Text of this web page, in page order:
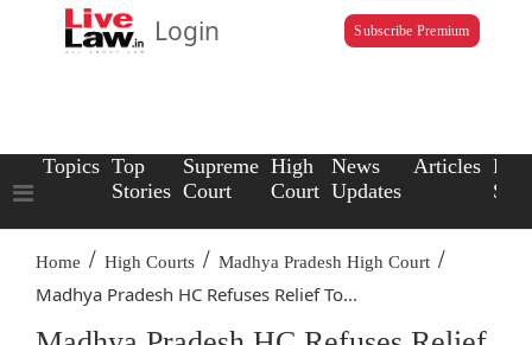
Login Subscribe Premium
Topics Top
Stories
Supreme
Court
High
Court
News
Updates
Articles Law
Home / High Courts / Madhya Pradesh High Court /
Madhya Pradesh HC Refuses Relief To...